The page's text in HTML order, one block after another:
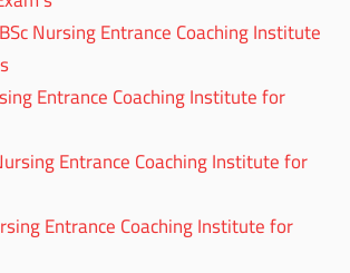
Nursing Entrance Coaching Institute
Entrance Coaching Institute for
Entrance Coaching Institute for
Entrance Coaching Institute for